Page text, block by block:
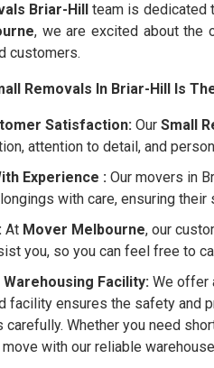
Briar-Hill team is dedicated
, we are excited about the
customers.
Removals In Briar-Hill Is
Satisfaction: Our Small
attention to detail, and
Experience : Our movers in
with care, ensuring their
At Mover Melbourne, our
you, so you can feel free to
Facility: We offer
facility ensures the safety and
carefully. Whether you need
with our reliable